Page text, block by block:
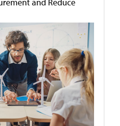
and Reduce